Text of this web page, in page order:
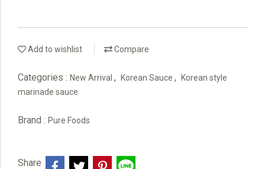
Add to wishlist Compare
Categories : New Arrival , Korean Sauce ,
Korean style
marinade sauce
Brand : Pure Foods
Share